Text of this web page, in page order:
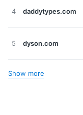
4 daddytypes.com
5 dyson.com
Show more